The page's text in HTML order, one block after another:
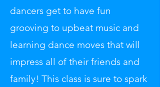
dancers get to have fun
grooving to upbeat music and
learning dance moves that will
impress all of their friends and
family! This class is sure to spark